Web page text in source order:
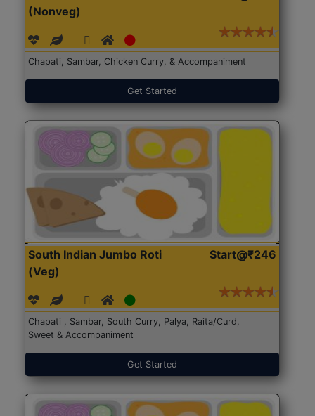
(Nonveg)
Chapati, Sambar, Chicken Curry, & Accompaniment
Get Started
South Indian Jumbo Roti
(Veg)
Start@₹246
Chapati , Sambar, South Curry, Palya, Raita/Curd,
Sweet & Accompaniment
Get Started